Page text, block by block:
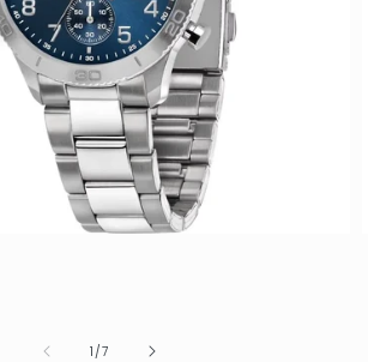
1 /of
7